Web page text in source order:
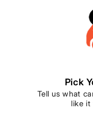
Pick
Tell us what
like it